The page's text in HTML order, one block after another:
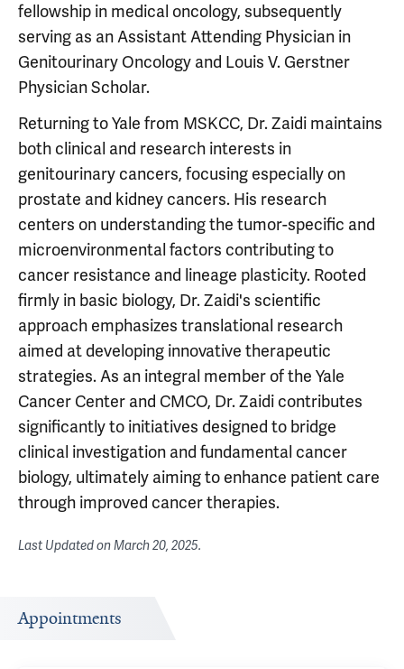
fellowship in medical oncology, subsequently
serving as an Assistant Attending Physician in
Genitourinary Oncology and Louis V. Gerstner
Physician Scholar.
Returning to Yale from MSKCC, Dr. Zaidi maintains
both clinical and research interests in
genitourinary cancers, focusing especially on
prostate and kidney cancers. His research
centers on understanding the tumor-specific and
microenvironmental factors contributing to
cancer resistance and lineage plasticity. Rooted
firmly in basic biology, Dr. Zaidi's scientific
approach emphasizes translational research
aimed at developing innovative therapeutic
strategies. As an integral member of the Yale
Cancer Center and CMCO, Dr. Zaidi contributes
significantly to initiatives designed to bridge
clinical investigation and fundamental cancer
biology, ultimately aiming to enhance patient care
through improved cancer therapies.
Last Updated onMarch 20, 2025.
Appointments